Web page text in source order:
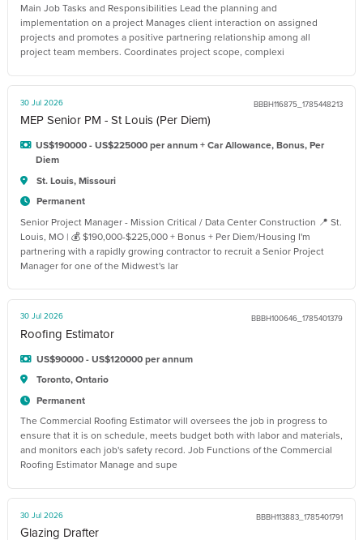
Main Job Tasks and Responsibilities Lead the planning and
implementation on a project Manages client interaction on assigned
projects and promotes a positive partnering relationship among all
project team members. Coordinates project scope, complexi
30 Jul 2026 BBBH116875_1785448213
MEP Senior PM - St Louis (Per Diem)
US$190000 - US$225000 per annum + Car Allowance, Bonus, Per
Diem
St. Louis, Missouri
Permanent
Senior Project Manager - Mission Critical / Data Center Construction 📍 St.
Louis, MO | 💰 $190,000-$225,000 + Bonus + Per Diem/Housing I'm
partnering with a rapidly growing contractor to recruit a Senior Project
Manager for one of the Midwest's lar
30 Jul 2026 BBBH100646_1785401379
Roofing Estimator
US$90000 - US$120000 per annum
Toronto, Ontario
Permanent
The Commercial Roofing Estimator will oversees the job in progress to
ensure that it is on schedule, meets budget both with labor and materials,
and monitors each job's safety record. Job Functions of the Commercial
Roofing Estimator Manage and supe
30 Jul 2026 BBBH113883_1785401791
Glazing Drafter